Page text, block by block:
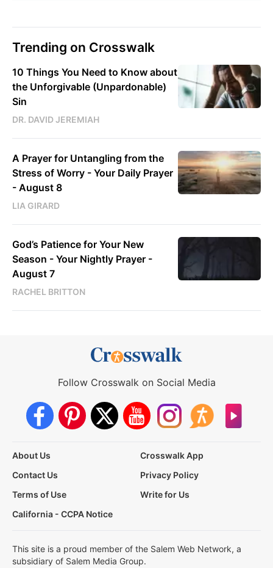
Trending on Crosswalk
10 Things You Need to Know about
the Unforgivable (Unpardonable)
Sin
DR. DAVID JEREMIAH
A Prayer for Untangling from the
Stress of Worry - Your Daily Prayer
- August 8
LIA GIRARD
God’s Patience for Your New
Season - Your Nightly Prayer -
August 7
RACHEL BRITTON
Follow Crosswalk on Social Media
About Us
Crosswalk App
Contact Us
Privacy Policy
Terms of Use
Write for Us
California - CCPA Notice
This site is a proud member of the Salem Web Network, a
subsidiary of Salem Media Group.